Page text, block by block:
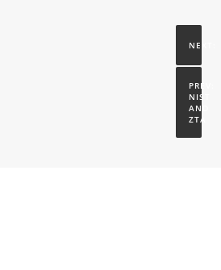
NIST
AND
ZTA